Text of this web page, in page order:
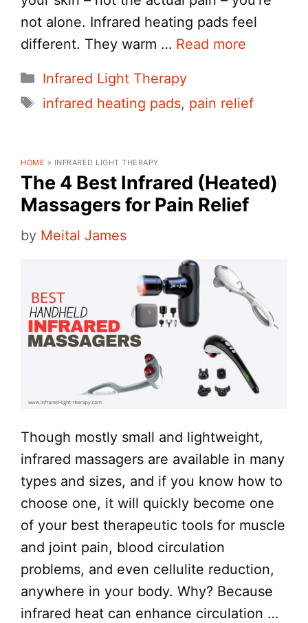
not alone. Infrared heating pads feel
different. They warm … Read more
Categories
Infrared Light Therapy
Tags
infrared heating pads, pain relief
HOME » INFRARED LIGHT THERAPY
The 4 Best Infrared (Heated)
Massagers for Pain Relief
by Meital James
Though mostly small and lightweight,
infrared massagers are available in many
types and sizes, and if you know how to
choose one, it will quickly become one
of your best therapeutic tools for muscle
and joint pain, blood circulation
problems, and even cellulite reduction,
anywhere in your body. Why? Because
infrared heat can enhance circulation …